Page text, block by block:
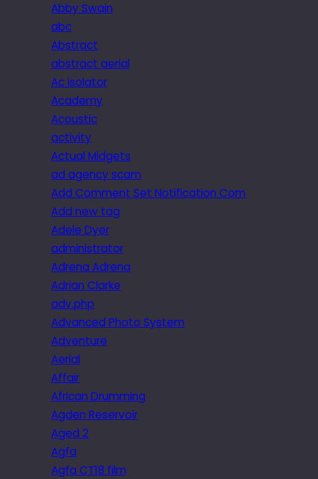
Abby Swain
abc
Abstract
abstract aerial
Ac isolator
Academy
Acoustic
activity
Actual Midgets
ad agency scam
Add Comment Set Notification Com
Add new tag
Adele Dyer
administrator
Adrena Adrena
Adrian Clarke
adv.php
Advanced Photo System
Adventure
Aerial
Affair
African Drumming
Agden Reservoir
Aged 2
Agfa
Agfa CT18 film